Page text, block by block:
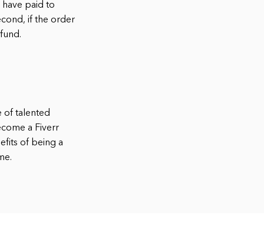
paid to
if the order
of talented
a Fiverr
of being a